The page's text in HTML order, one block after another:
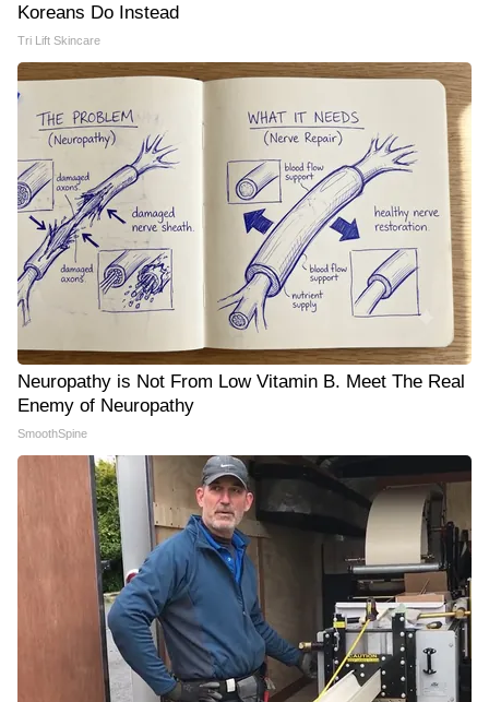
Koreans Do Instead
Tri Lift Skincare
Neuropathy is Not From Low Vitamin B. Meet The Real
Enemy of Neuropathy
SmoothSpine